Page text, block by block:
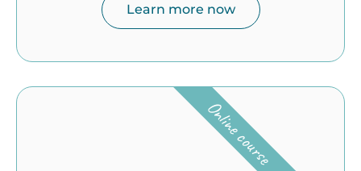
Learn more now
Online course